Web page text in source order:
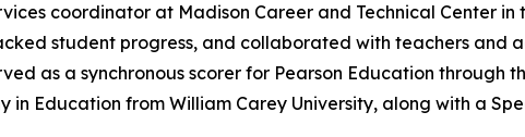
coordinator at Madison Career and Technical Center
student progress, and collaborated with teachers and
as a synchronous scorer for Pearson Education
in Education from William Carey University, along with a